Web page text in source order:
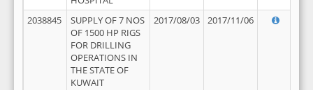
2038845
SUPPLY OF 7 NOS
OF 1500 HP RIGS
FOR DRILLING
OPERATIONS IN
THE STATE OF
KUWAIT
2017/08/03 2017/11/06